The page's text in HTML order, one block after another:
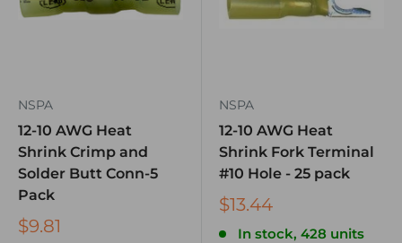
NSPA
12-10 AWG Heat
Shrink Crimp and
Solder Butt Conn-5
Pack
$9.81
NSPA
12-10 AWG Heat
Shrink Fork Terminal
#10 Hole - 25 pack
$13.44
In stock, 428 units